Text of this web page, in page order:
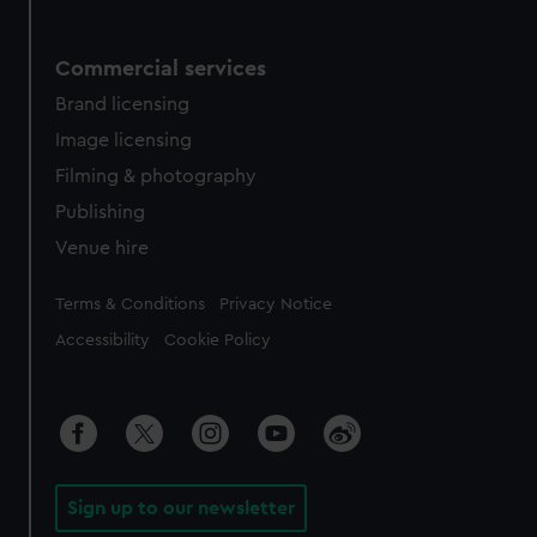
Commercial services
Brand licensing
Image licensing
Filming & photography
Publishing
Venue hire
Legal
Terms & Conditions Privacy Notice
Accessibility Cookie Policy
Sign up to our newsletter